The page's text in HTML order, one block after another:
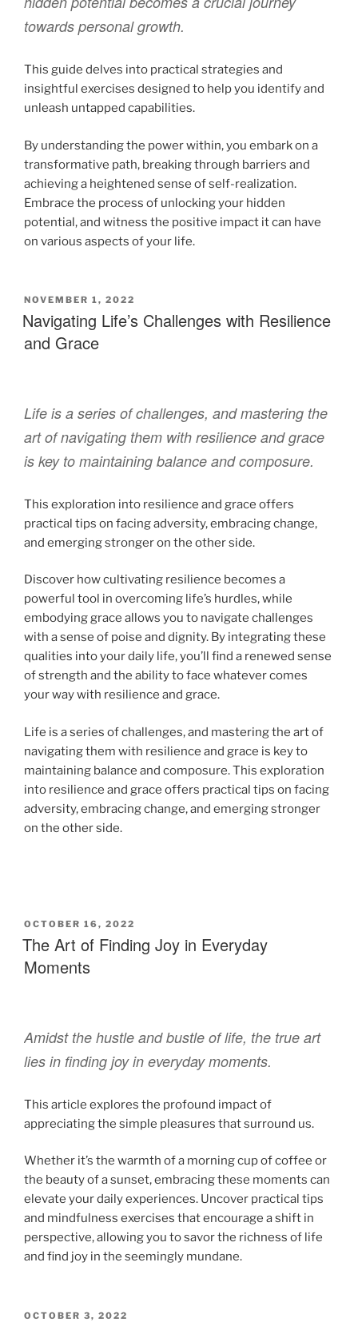
towards personal growth.
This guide delves into practical strategies and
insightful exercises designed to help you identify and
unleash untapped capabilities.
By understanding the power within, you embark on a
transformative path, breaking through barriers and
achieving a heightened sense of self-realization.
Embrace the process of unlocking your hidden
potential, and witness the positive impact it can have
on various aspects of your life.
NOVEMBER 1, 2022
Navigating Life’s Challenges with Resilience
and Grace
Life is a series of challenges, and mastering the
art of navigating them with resilience and grace
is key to maintaining balance and composure.
This exploration into resilience and grace offers
practical tips on facing adversity, embracing change,
and emerging stronger on the other side.
Discover how cultivating resilience becomes a
powerful tool in overcoming life’s hurdles, while
embodying grace allows you to navigate challenges
with a sense of poise and dignity. By integrating these
qualities into your daily life, you’ll find a renewed sense
of strength and the ability to face whatever comes
your way with resilience and grace.
Life is a series of challenges, and mastering the art of
navigating them with resilience and grace is key to
maintaining balance and composure. This exploration
into resilience and grace offers practical tips on facing
adversity, embracing change, and emerging stronger
on the other side.
OCTOBER 16, 2022
The Art of Finding Joy in Everyday
Moments
Amidst the hustle and bustle of life, the true art
lies in finding joy in everyday moments.
This article explores the profound impact of
appreciating the simple pleasures that surround us.
Whether it’s the warmth of a morning cup of coffee or
the beauty of a sunset, embracing these moments can
elevate your daily experiences. Uncover practical tips
and mindfulness exercises that encourage a shift in
perspective, allowing you to savor the richness of life
and find joy in the seemingly mundane.
OCTOBER 3, 2022